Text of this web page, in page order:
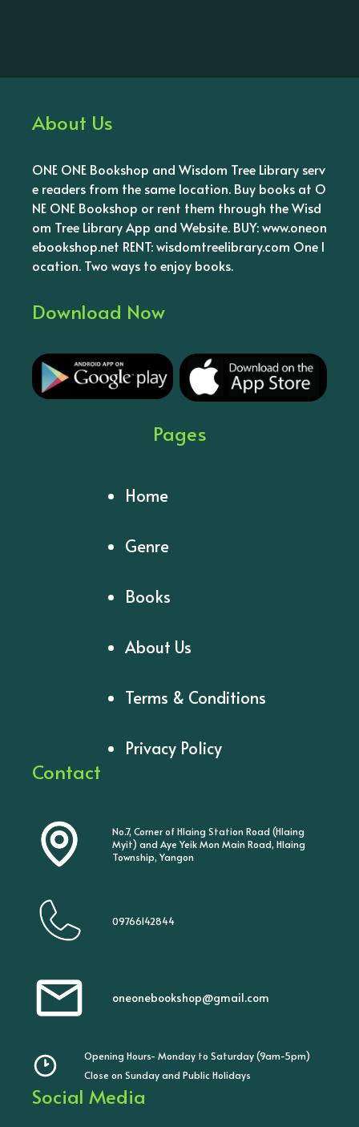
About Us
ONE ONE Bookshop and Wisdom Tree Library serv
e readers from the same location. Buy books at O
NE ONE Bookshop or rent them through the Wisd
om Tree Library App and Website. BUY: www.oneon
ebookshop.net RENT: wisdomtreelibrary.com One l
ocation. Two ways to enjoy books.
Download Now
Pages
Home
Genre
Books
About Us
Terms & Conditions
Privacy Policy
Contact
No.7, Corner of Hlaing Station Road (Hlaing
Myit) and Aye Yeik Mon Main Road, Hlaing
Township, Yangon
09766142844
oneonebookshop@gmail.com
Opening Hours- Monday to Saturday (9am-5pm)
Close on Sunday and Public Holidays
Social Media